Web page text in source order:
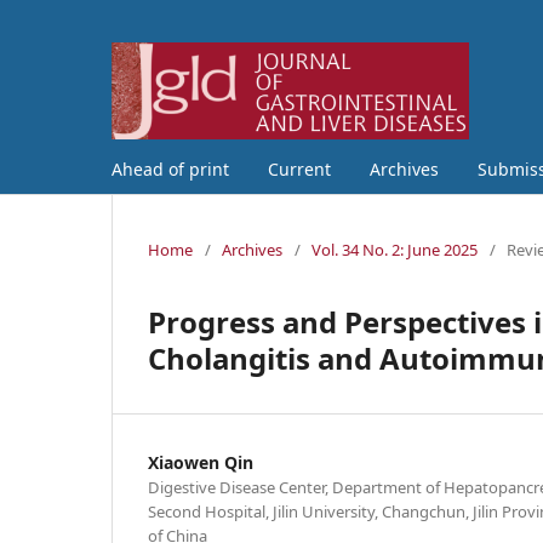
Ahead of print Current Archives
Home / Archives / Vol. 34 No. 2: June 2025 /
Progress and
Cholangitis and
Xiaowen Qin
Digestive Disease Center, Department of
Second Hospital, Jilin University, Changchun, Jilin
of China